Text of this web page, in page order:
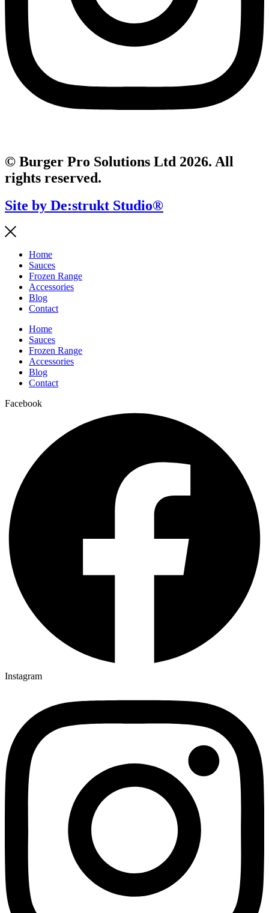
© Burger Pro Solutions Ltd 2026. All
rights reserved.
Site by De:strukt Studio®
Home
Sauces
Frozen Range
Accessories
Blog
Contact
Home
Sauces
Frozen Range
Accessories
Blog
Contact
Facebook
Instagram